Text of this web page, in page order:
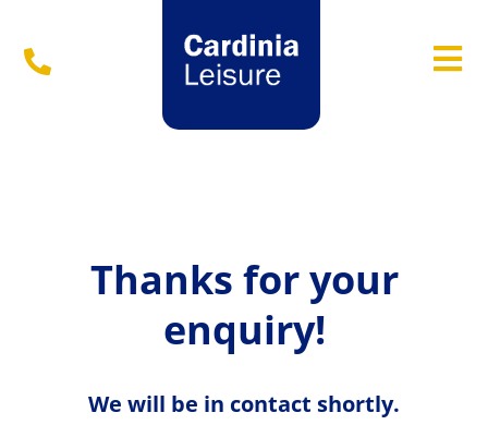
Thanks for your
enquiry!
We will be in contact shortly.